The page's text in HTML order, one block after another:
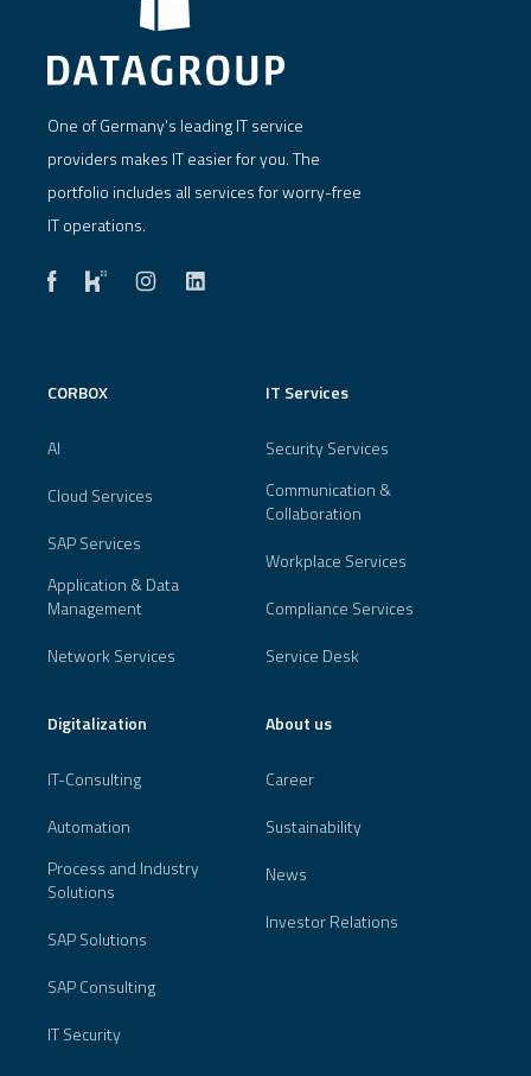
One of Germany's leading IT service
providers makes IT easier for you. The
portfolio includes all services for worry-free
IT operations.
CORBOX
AI
Cloud Services
SAP Services
Application & Data
Management
Network Services
IT Services
Security Services
Communication &
Collaboration
Workplace Services
Compliance Services
Service Desk
Digitalization
IT-Consulting
Automation
Process and Industry
Solutions
SAP Solutions
SAP Consulting
IT Security
About us
Career
Sustainability
News
Investor Relations